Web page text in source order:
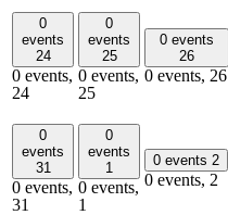
0
events
24
0 events,
24
0
events
25
0 events,
25
0 events
26
0 events, 26
0
events
31
0 events,
31
0
events
1
0 events,
1
0 events 2
0 events, 2